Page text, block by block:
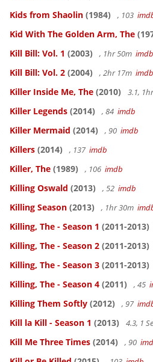
Kids from Shaolin (1984) , 103
Kid With The Golden Arm, The
Kill Bill: Vol. 1 (2003) , 1hr 50m imdb
Kill Bill: Vol. 2 (2004) , 2hr 17m imdb
Killer Inside Me, The (2010) 3.1,
Killer Legends (2014) , 84 imdb
Killer Mermaid (2014) , 90 imdb
Killers (2014) , 137 imdb
Killer, The (1989) , 106 imdb
Killing Oswald (2013) , 52 imdb
Killing Season (2013) , 1hr 30m
Killing, The - Season 1 (2011-2013)
Killing, The - Season 2 (2011-2013)
Killing, The - Season 3 (2011-2013)
Killing, The - Season 4 (2011) , 45
Killing Them Softly (2012) , 97
Kill la Kill - Season 1 (2013) 4.3, 1
Kill Me Three Times (2014) , 90